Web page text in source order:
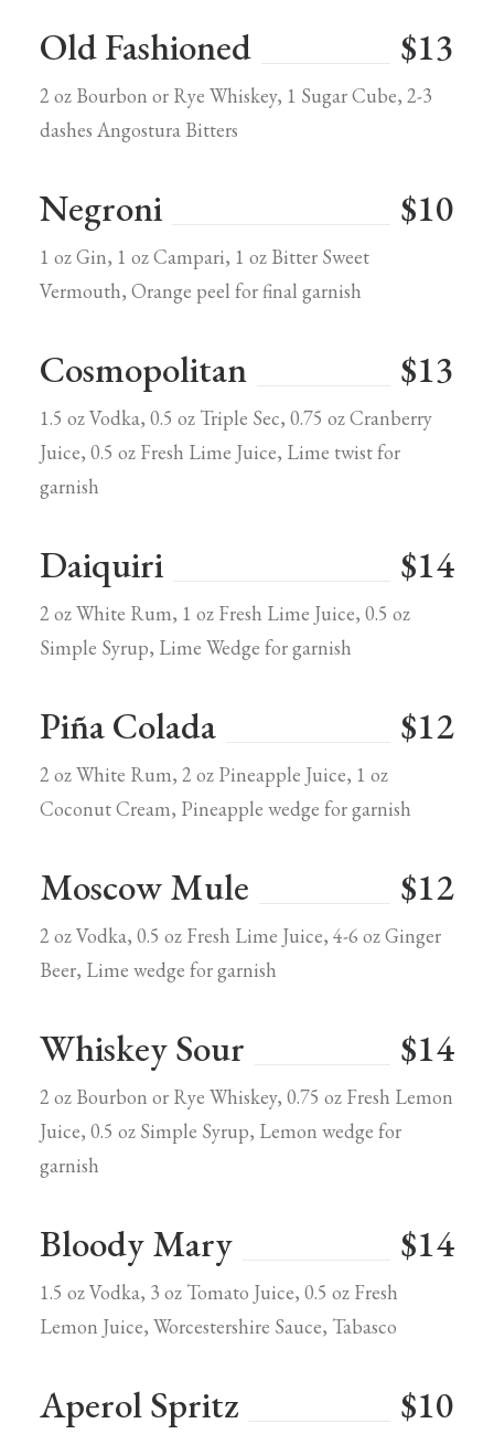
Old Fashioned $13
2 oz Bourbon or Rye Whiskey, 1 Sugar Cube, 2-3
dashes Angostura Bitters
Negroni $10
1 oz Gin, 1 oz Campari, 1 oz Bitter Sweet
Vermouth, Orange peel for final garnish
Cosmopolitan $13
1.5 oz Vodka, 0.5 oz Triple Sec, 0.75 oz Cranberry
Juice, 0.5 oz Fresh Lime Juice, Lime twist for
garnish
Daiquiri $14
2 oz White Rum, 1 oz Fresh Lime Juice, 0.5 oz
Simple Syrup, Lime Wedge for garnish
Piña Colada $12
2 oz White Rum, 2 oz Pineapple Juice, 1 oz
Coconut Cream, Pineapple wedge for garnish
Moscow Mule $12
2 oz Vodka, 0.5 oz Fresh Lime Juice, 4-6 oz Ginger
Beer, Lime wedge for garnish
Whiskey Sour $14
2 oz Bourbon or Rye Whiskey, 0.75 oz Fresh Lemon
Juice, 0.5 oz Simple Syrup, Lemon wedge for
garnish
Bloody Mary $14
1.5 oz Vodka, 3 oz Tomato Juice, 0.5 oz Fresh
Lemon Juice, Worcestershire Sauce, Tabasco
Aperol Spritz $10